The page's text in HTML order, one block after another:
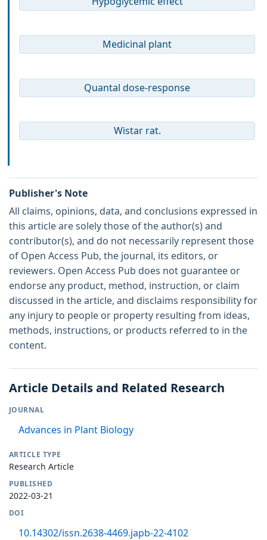
Medicinal plant
Quantal dose-response
Wistar rat.
Publisher's Note
All claims, opinions, data, and conclusions expressed in
this article are solely those of the author(s) and
contributor(s), and do not necessarily represent those
of Open Access Pub, the journal, its editors, or
reviewers. Open Access Pub does not guarantee or
endorse any product, method, instruction, or claim
discussed in the article, and disclaims responsibility for
any injury to people or property resulting from ideas,
methods, instructions, or products referred to in the
content.
Article Details and Related Research
JOURNAL
Advances in Plant Biology
ARTICLE TYPE
Research Article
PUBLISHED
2022-03-21
DOI
10.14302/issn.2638-4469.japb-22-4102